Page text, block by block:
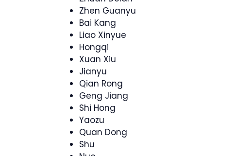
Zhen Guanyu
Bai Kang
Liao Xinyue
Hongqi
Xuan Xiu
Jianyu
Qian Rong
Geng Jiang
Shi Hong
Yaozu
Quan Dong
Shu